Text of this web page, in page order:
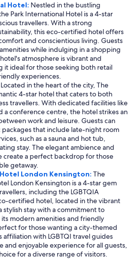
Hotel: Nestled in the bustling
Park International Hotel is a 4-star
travellers. With a strong
this eco-certified hotel offers
and conscientious living. Guests
while indulging in a shopping
atmosphere is vibrant and
it ideal for those seeking both retail
experiences.
Located in the heart of the city, The
4-star hotel that caters to both
travellers. With dedicated facilities like
a conference centre, the hotel strikes an
work and leisure. Guests can
that include late-night room
such as a sauna and hot tub,
stay. The elegant ambience and
create a perfect backdrop for those
getaway.
London Kensington: The
London Kensington is a 4-star gem
including the LGBTQIA
certified hotel, located in the vibrant
stylish stay with a commitment to
modern amenities and friendly
for those wanting a city-themed
affiliation with LGBTQI travel guides
and enjoyable experience for all guests,
for a diverse range of visitors.